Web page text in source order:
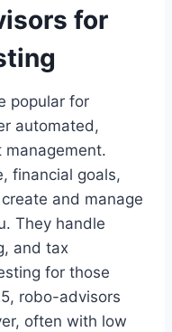
for
popular for
automated,
financial goals,
and manage
They handle
and tax
for those
robo-advisors
often with low